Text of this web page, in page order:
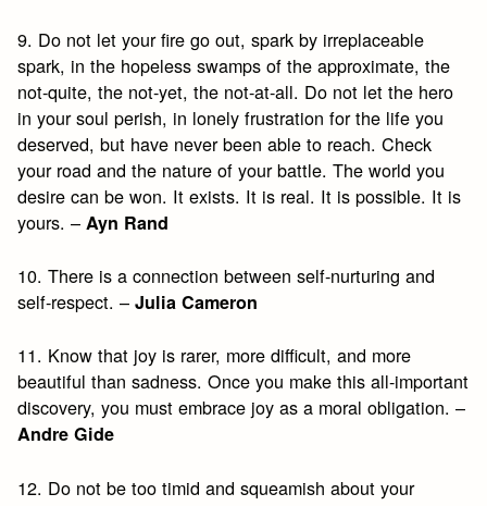
9. Do not let your fire go out, spark by irreplaceable
spark, in the hopeless swamps of the approximate, the
not-quite, the not-yet, the not-at-all. Do not let the hero
in your soul perish, in lonely frustration for the life you
deserved, but have never been able to reach. Check
your road and the nature of your battle. The world you
desire can be won. It exists. It is real. It is possible. It is
yours. – Ayn Rand
10. There is a connection between self-nurturing and
self-respect. –Julia Cameron
11. Know that joy is rarer, more difficult, and more
beautiful than sadness. Once you make this all-important
discovery, you must embrace joy as a moral obligation. –
Andre Gide
12. Do not be too timid and squeamish about your